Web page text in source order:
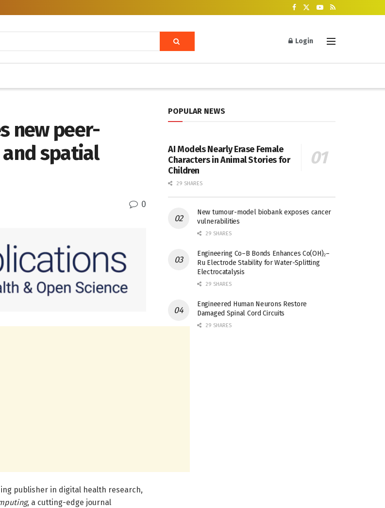
Login
new peer-
and spatial
0
publisher in digital health research,
, a cutting-edge journal
POPULAR NEWS
AI Models Nearly Erase Female
Characters in Animal Stories for
Children
29 SHARES
New tumour-model biobank exposes cancer
vulnerabilities
29 SHARES
Engineering Co–B Bonds Enhances Co(OH)₂–
Ru Electrode Stability for Water-Splitting
Electrocatalysis
29 SHARES
Engineered Human Neurons Restore
Damaged Spinal Cord Circuits
29 SHARES